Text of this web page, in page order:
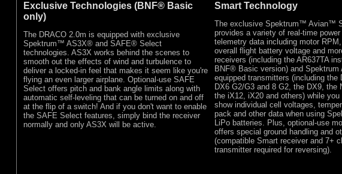
Exclusive Technologies (BNF® Basic
only)
The DRACO 2.0m is equipped with exclusive
Spektrum™ AS3X® and SAFE® Select
technologies. AS3X works behind the scenes to
smooth out the effects of wind and turbulence to
deliver a locked-in feel that makes it seem like you're
flying an even larger airplane. Optional-use SAFE
Select offers pitch and bank angle limits along with
automatic self-leveling that can be turned on and off
at the flip of a switch! And if you don't want to enable
the SAFE Select features, simply bind the receiver
normally and only AS3X will be active.
Smart Technology
The exclusive Spektrum™ Avian™
provides a variety of real-time
telemetry data including motor
overall flight battery voltage and
receivers (including the AR637TA
BNF® Basic version) and
equipped transmitters (including the
DX6 G2/G3 and 8 G2, the DX9, the
the iX12, iX20 and others) while
show individual cell voltages,
pack and other data when using
LiPo batteries. Plus, optional-use
offers special ground handling and
(compatible Smart receiver and 7+
transmitter required for reversing).